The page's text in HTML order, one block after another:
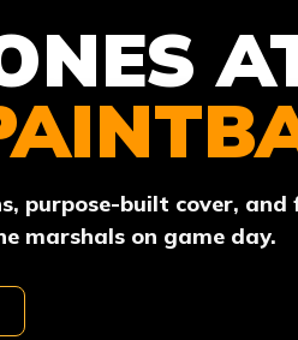
purpose-built cover,
marshals on game day.